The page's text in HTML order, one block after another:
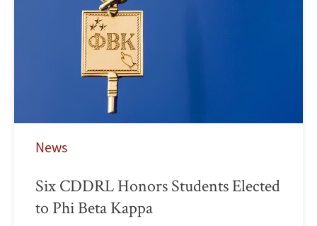
News
Six CDDRL Honors Students Elected
to Phi Beta Kappa